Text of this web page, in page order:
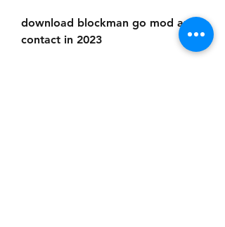
download blockman go mod apk
contact in 2023